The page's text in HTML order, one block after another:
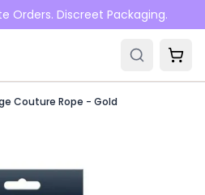
Orders. Discreet Packaging.
Couture Rope - Gold